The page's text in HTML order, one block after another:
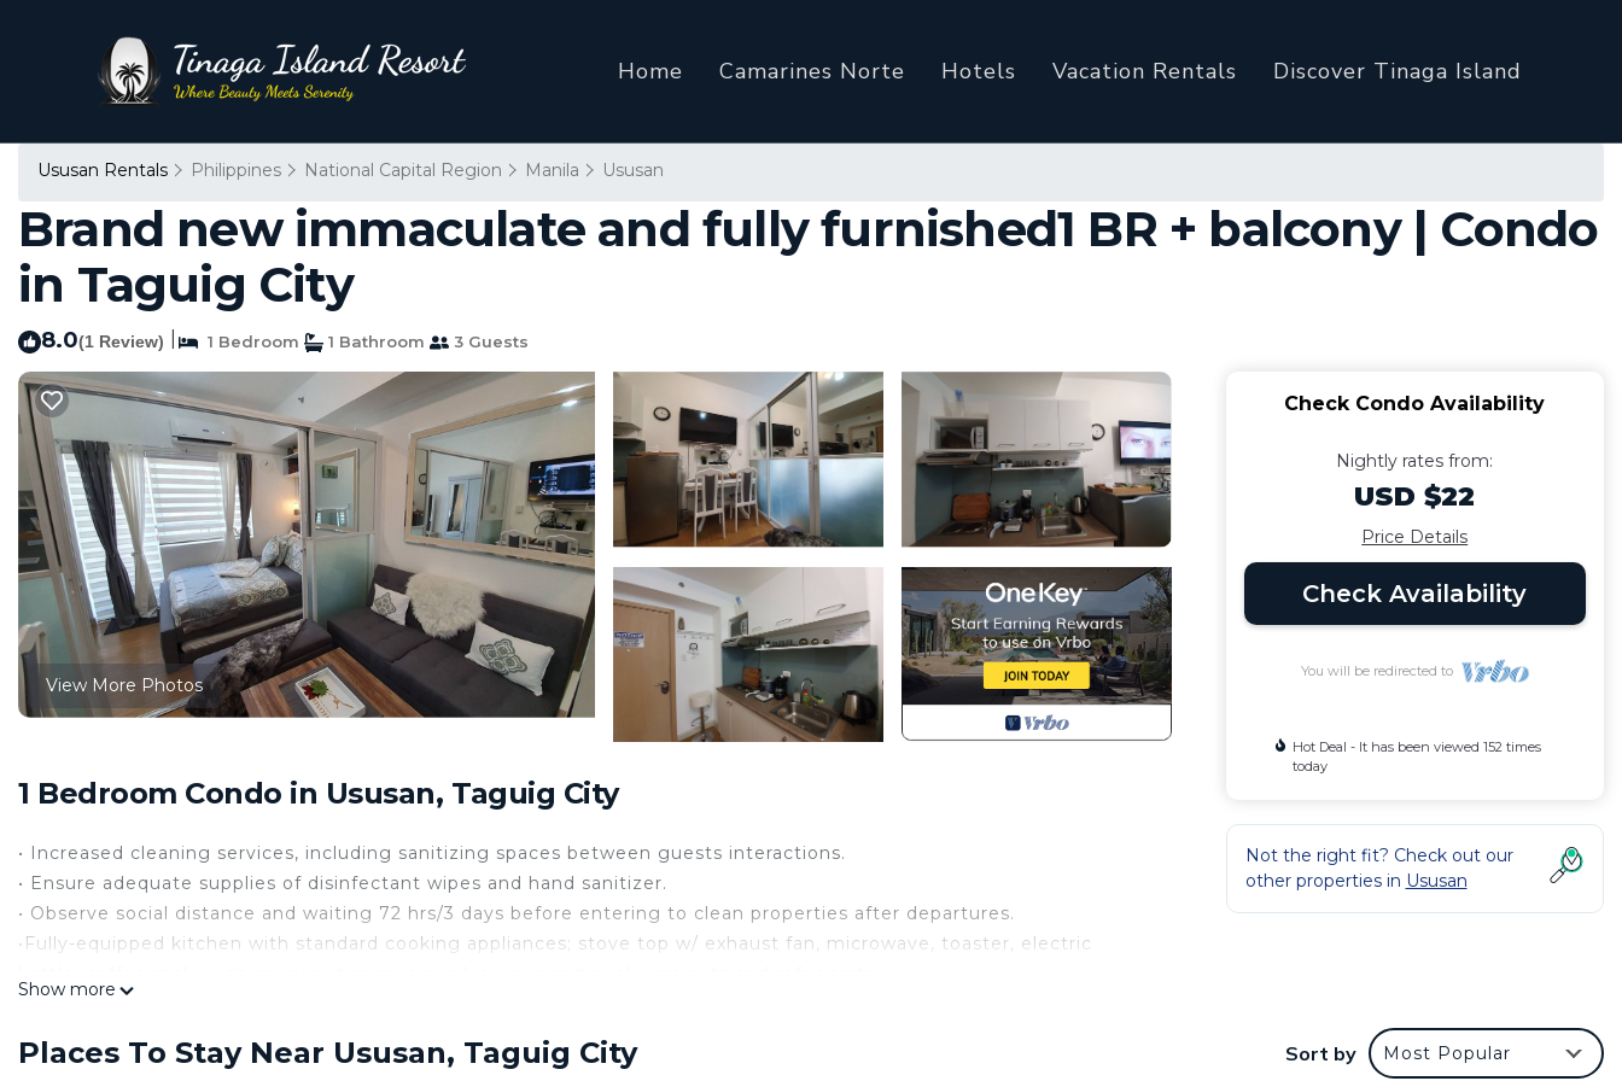
Home Camarines Norte Hotels Vacation Rentals Discover Tinaga Island
Ususan Rentals Philippines National Capital Region Manila Ususan
Brand new immaculate and fully furnished1 BR + balcony | Condo
in Taguig City
8.0(1 Review) 1 Bedroom 1 Bathroom 3 Guests
View More Photos
1 Bedroom Condo in Ususan, Taguig City
• Increased cleaning services, including sanitizing spaces between guests interactions.
• Ensure adequate supplies of disinfectant wipes and hand sanitizer.
• Observe social distance and waiting 72 hrs/3 days before entering to clean properties after departures.
•Fully-equipped kitchen with standard cooking appliances; stove top w/ exhaust fan, microwave, toaster, electric
• Fitted with dining area with large large dining table.
Show more
Check Condo Availability
Nightly rates from:
USD $22
Price Details
Check Availability
You will be redirected to
Hot Deal - It has been viewed 152 times
today
Not the right fit? Check out our
other properties in Ususan
Places To Stay Near Ususan, Taguig City Sort by Most Popular